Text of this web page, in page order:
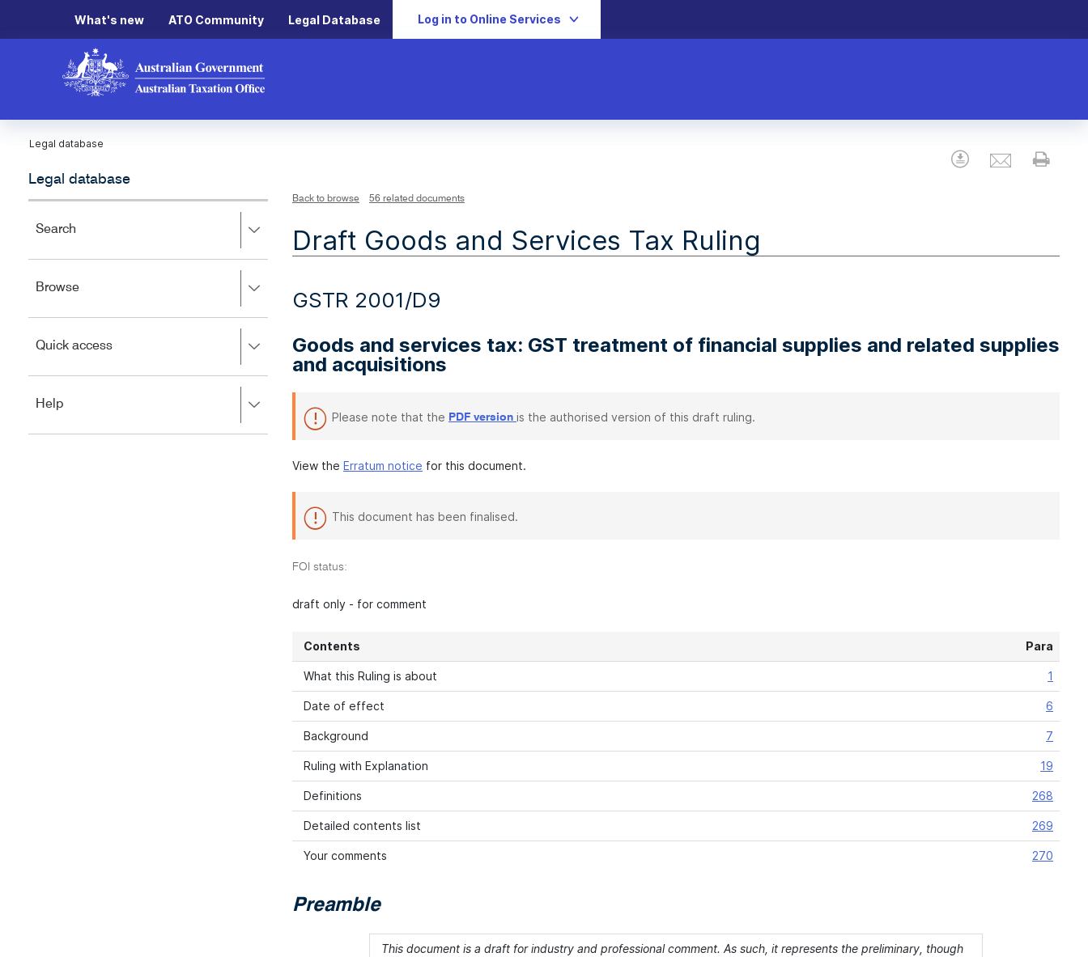
What's new ATO Community Legal Database Log in to Online Services
Legal database
Legal database
Search
to
left
close.
BrowsePress
to
left
close.
Quick accessPress
to
close.
Help
to
Download
Email
Back to browse 56 related documents
Draft Goods and Services Tax Ruling
GSTR 2001/D9
Goods and services tax: GST treatment of financial supplies and related supplies
and acquisitions
Please note that the PDF version is the authorised version of this draft ruling.
View the Erratum notice for this document.
This document has been finalised.
FOI status:
draft only - for comment
Contents Para
What this Ruling is about 1
Date of effect 6
Background 7
Ruling with Explanation 19
Definitions 268
Detailed contents list 269
Your comments 270
Preamble
This document is a draft for industry and professional comment. As such, it represents the preliminary, though